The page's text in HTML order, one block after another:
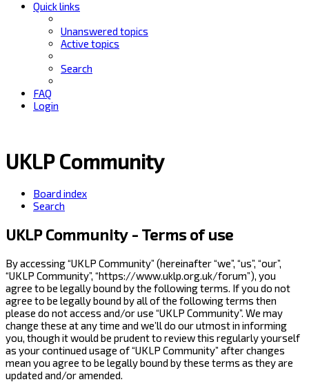
Quick links
Unanswered topics
Active topics
Search
FAQ
Login
UKLP Community
Board index
Search
UKLP Community - Terms of use
By accessing “UKLP Community” (hereinafter “we”, “us”, “our”,
“UKLP Community”, “https://www.uklp.org.uk/forum”), you
agree to be legally bound by the following terms. If you do not
agree to be legally bound by all of the following terms then
please do not access and/or use “UKLP Community”. We may
change these at any time and we’ll do our utmost in informing
you, though it would be prudent to review this regularly yourself
as your continued usage of “UKLP Community” after changes
mean you agree to be legally bound by these terms as they are
updated and/or amended.